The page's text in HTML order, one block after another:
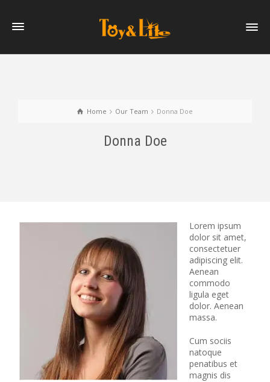
Home Our Team Donna Doe
Donna Doe
Lorem ipsum
dolor sit amet,
consectetuer
adipiscing elit.
Aenean
commodo
ligula eget
dolor. Aenean
massa.
Cum sociis
natoque
penatibus et
magnis dis